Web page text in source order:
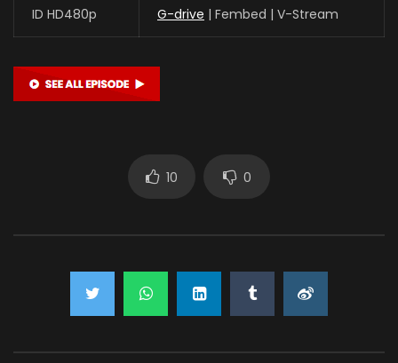
ID HD480p G-drive | Fembed | V-Stream
10 0